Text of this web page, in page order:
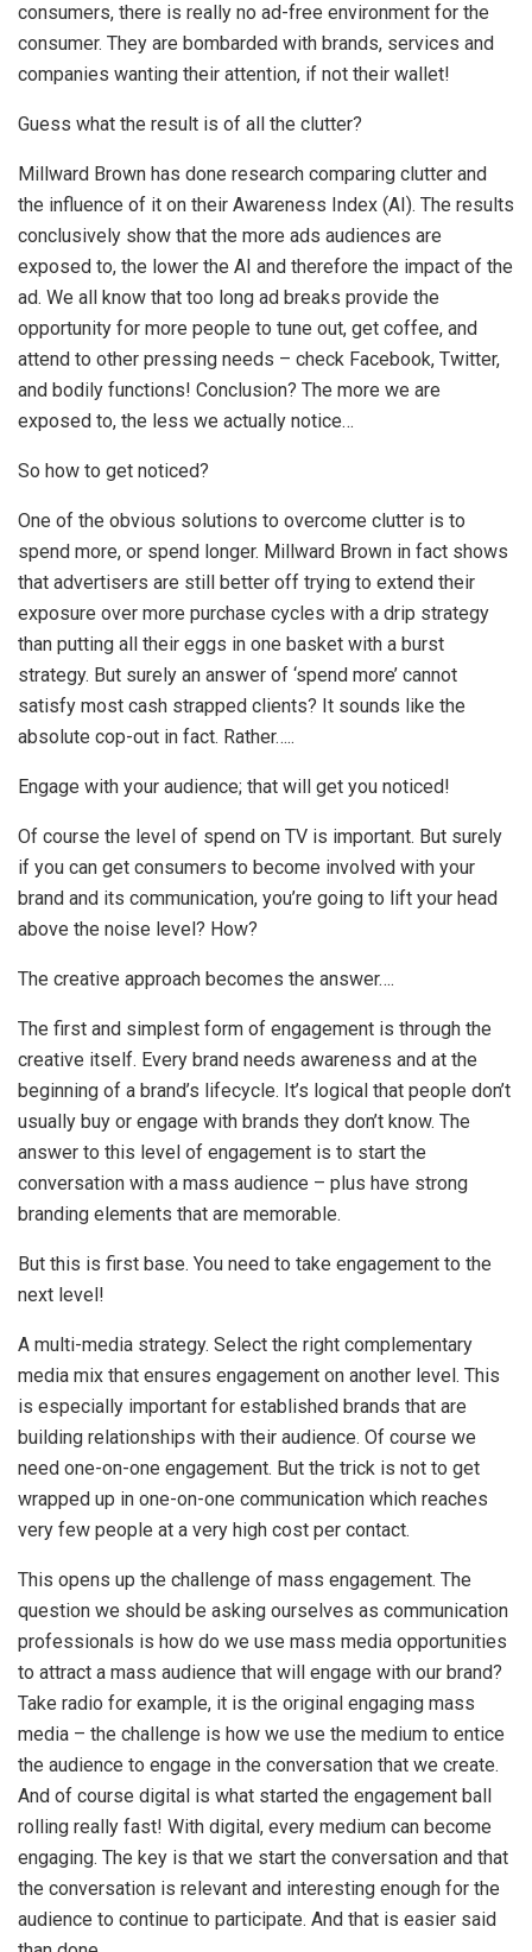
consumers, there is really no ad-free environment for the
consumer. They are bombarded with brands, services and
companies wanting their attention, if not their wallet!
Guess what the result is of all the clutter?
Millward Brown has done research comparing clutter and
the influence of it on their Awareness Index (AI). The results
conclusively show that the more ads audiences are
exposed to, the lower the AI and therefore the impact of the
ad. We all know that too long ad breaks provide the
opportunity for more people to tune out, get coffee, and
attend to other pressing needs – check Facebook, Twitter,
and bodily functions! Conclusion? The more we are
exposed to, the less we actually notice…
So how to get noticed?
One of the obvious solutions to overcome clutter is to
spend more, or spend longer. Millward Brown in fact shows
that advertisers are still better off trying to extend their
exposure over more purchase cycles with a drip strategy
than putting all their eggs in one basket with a burst
strategy. But surely an answer of ‘spend more’ cannot
satisfy most cash strapped clients? It sounds like the
absolute cop-out in fact. Rather…..
Engage with your audience; that will get you noticed!
Of course the level of spend on TV is important. But surely
if you can get consumers to become involved with your
brand and its communication, you’re going to lift your head
above the noise level? How?
The creative approach becomes the answer….
The first and simplest form of engagement is through the
creative itself. Every brand needs awareness and at the
beginning of a brand’s lifecycle. It’s logical that people don’t
usually buy or engage with brands they don’t know. The
answer to this level of engagement is to start the
conversation with a mass audience – plus have strong
branding elements that are memorable.
But this is first base. You need to take engagement to the
next level!
A multi-media strategy. Select the right complementary
media mix that ensures engagement on another level. This
is especially important for established brands that are
building relationships with their audience. Of course we
need one-on-one engagement. But the trick is not to get
wrapped up in one-on-one communication which reaches
very few people at a very high cost per contact.
This opens up the challenge of mass engagement. The
question we should be asking ourselves as communication
professionals is how do we use mass media opportunities
to attract a mass audience that will engage with our brand?
Take radio for example, it is the original engaging mass
media – the challenge is how we use the medium to entice
the audience to engage in the conversation that we create.
And of course digital is what started the engagement ball
rolling really fast! With digital, every medium can become
engaging. The key is that we start the conversation and that
the conversation is relevant and interesting enough for the
audience to continue to participate. And that is easier said